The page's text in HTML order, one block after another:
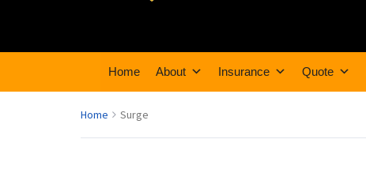
Home About Insurance Quote
Home Surge